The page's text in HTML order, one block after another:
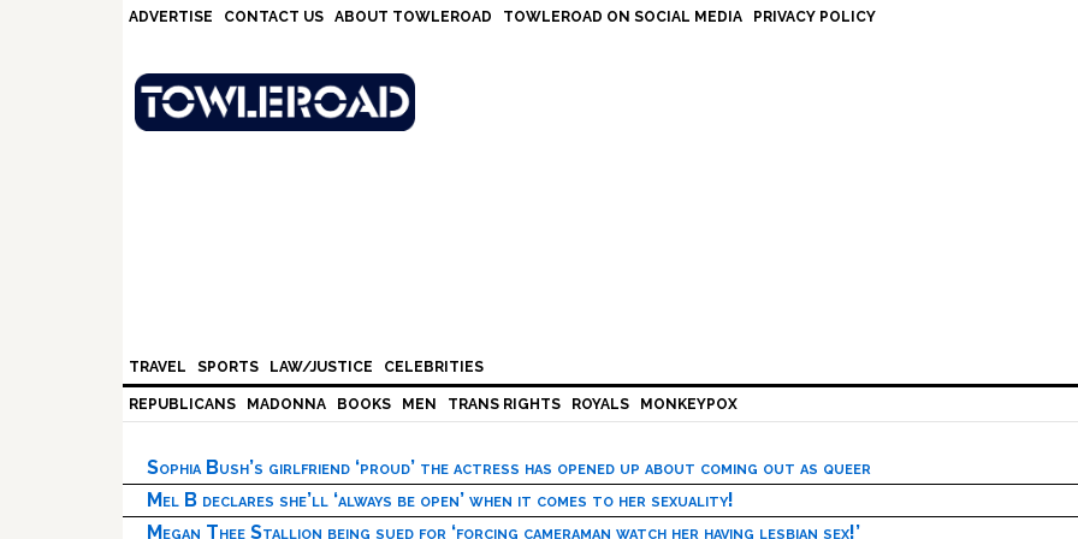
ADVERTISE CONTACT US ABOUT TOWLEROAD TOWLEROAD ON SOCIAL MEDIA PRIVACY POLICY
TRAVEL SPORTS LAW/JUSTICE CELEBRITIES
REPUBLICANS MADONNA BOOKS MEN TRANS RIGHTS ROYALS MONKEYPOX
Sophia Bush’s girlfriend ‘proud’ the actress has opened up about coming out as queer
Mel B declares she’ll ‘always be open’ when it comes to her sexuality!
Megan Thee Stallion being sued for ‘forcing cameraman watch her having lesbian sex!’